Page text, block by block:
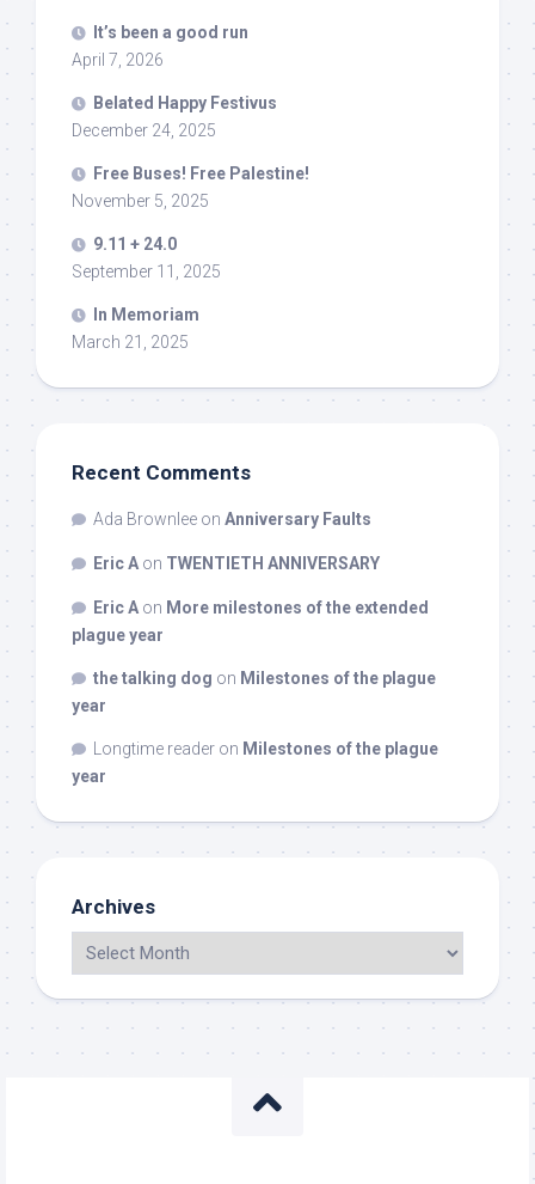
It’s been a good run
April 7, 2026
Belated Happy Festivus
December 24, 2025
Free Buses! Free Palestine!
November 5, 2025
9.11 + 24.0
September 11, 2025
In Memoriam
March 21, 2025
Recent Comments
Ada Brownlee on Anniversary Faults
Eric A on TWENTIETH ANNIVERSARY
Eric A on More milestones of the extended
plague year
the talking dog on Milestones of the plague
year
Longtime reader on Milestones of the plague
year
Archives